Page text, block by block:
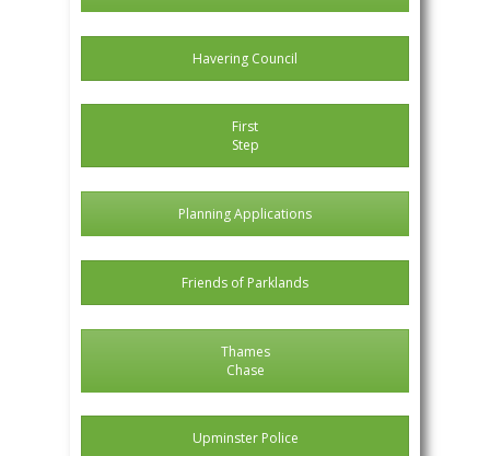
Havering Council
First
Step
Planning Applications
Friends of Parklands
Thames
Chase
Upminster Police